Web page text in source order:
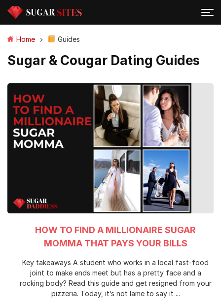
Home Guides
Sugar & Cougar Dating Guides
HOW TO FIND A MILLIONAIRE SUGAR
MOMMA THAT PAYS YOUR BILLS
Key takeaways A student who works in a local fast-food
joint to make ends meet but has a pretty face and a
rocking body? Read this guide and get resigned from your
pizzeria. Today, it’s not lame to say it ...